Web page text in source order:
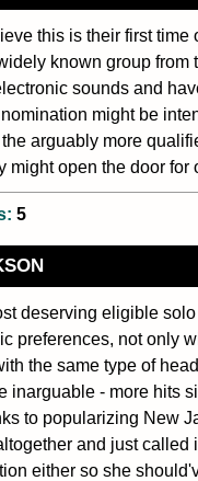
this is their first
known group
sounds and
might be
arguably more
might open the door
5
deserving eligible
preferences, not only
the same type of
inarguable - more hits
to popularizing New
and just called
either so she